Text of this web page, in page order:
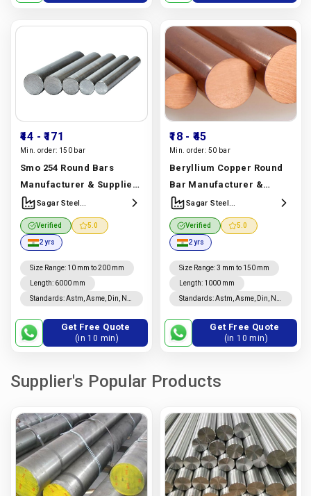
₹44 - ₹171
Min. order: 150 bar
Smo 254 Round Bars
Manufacturer & Supplier |
Uns S31254, Astm A276
Grade | Sagar Steel
Corporation
Manufacturer In India |
Sagar Steel Corporation
Sagar Steel
Corporation
Verified 5.0
2 yrs
Size Range: 10 mm to 200 mm
Length: 6000 mm
Standards:Astm, Asme, Din, Nf,
Get Free Quote
(in 10 min)
₹18 - ₹45
Min. order: 50 bar
Beryllium Copper Round
Bar Manufacturer &
Supplier | Uns C17200,
Astm B194 Grade | Sagar
Steel Corporation
Manufacturer In India |
Sagar Steel Corporation
Sagar Steel
Corporation
Verified 5.0
2 yrs
Size Range:3 mm to 150 mm
Length: 1000 mm
Standards:Astm, Asme, Din, Nf,
Get Free Quote
(in 10 min)
Supplier's Popular Products